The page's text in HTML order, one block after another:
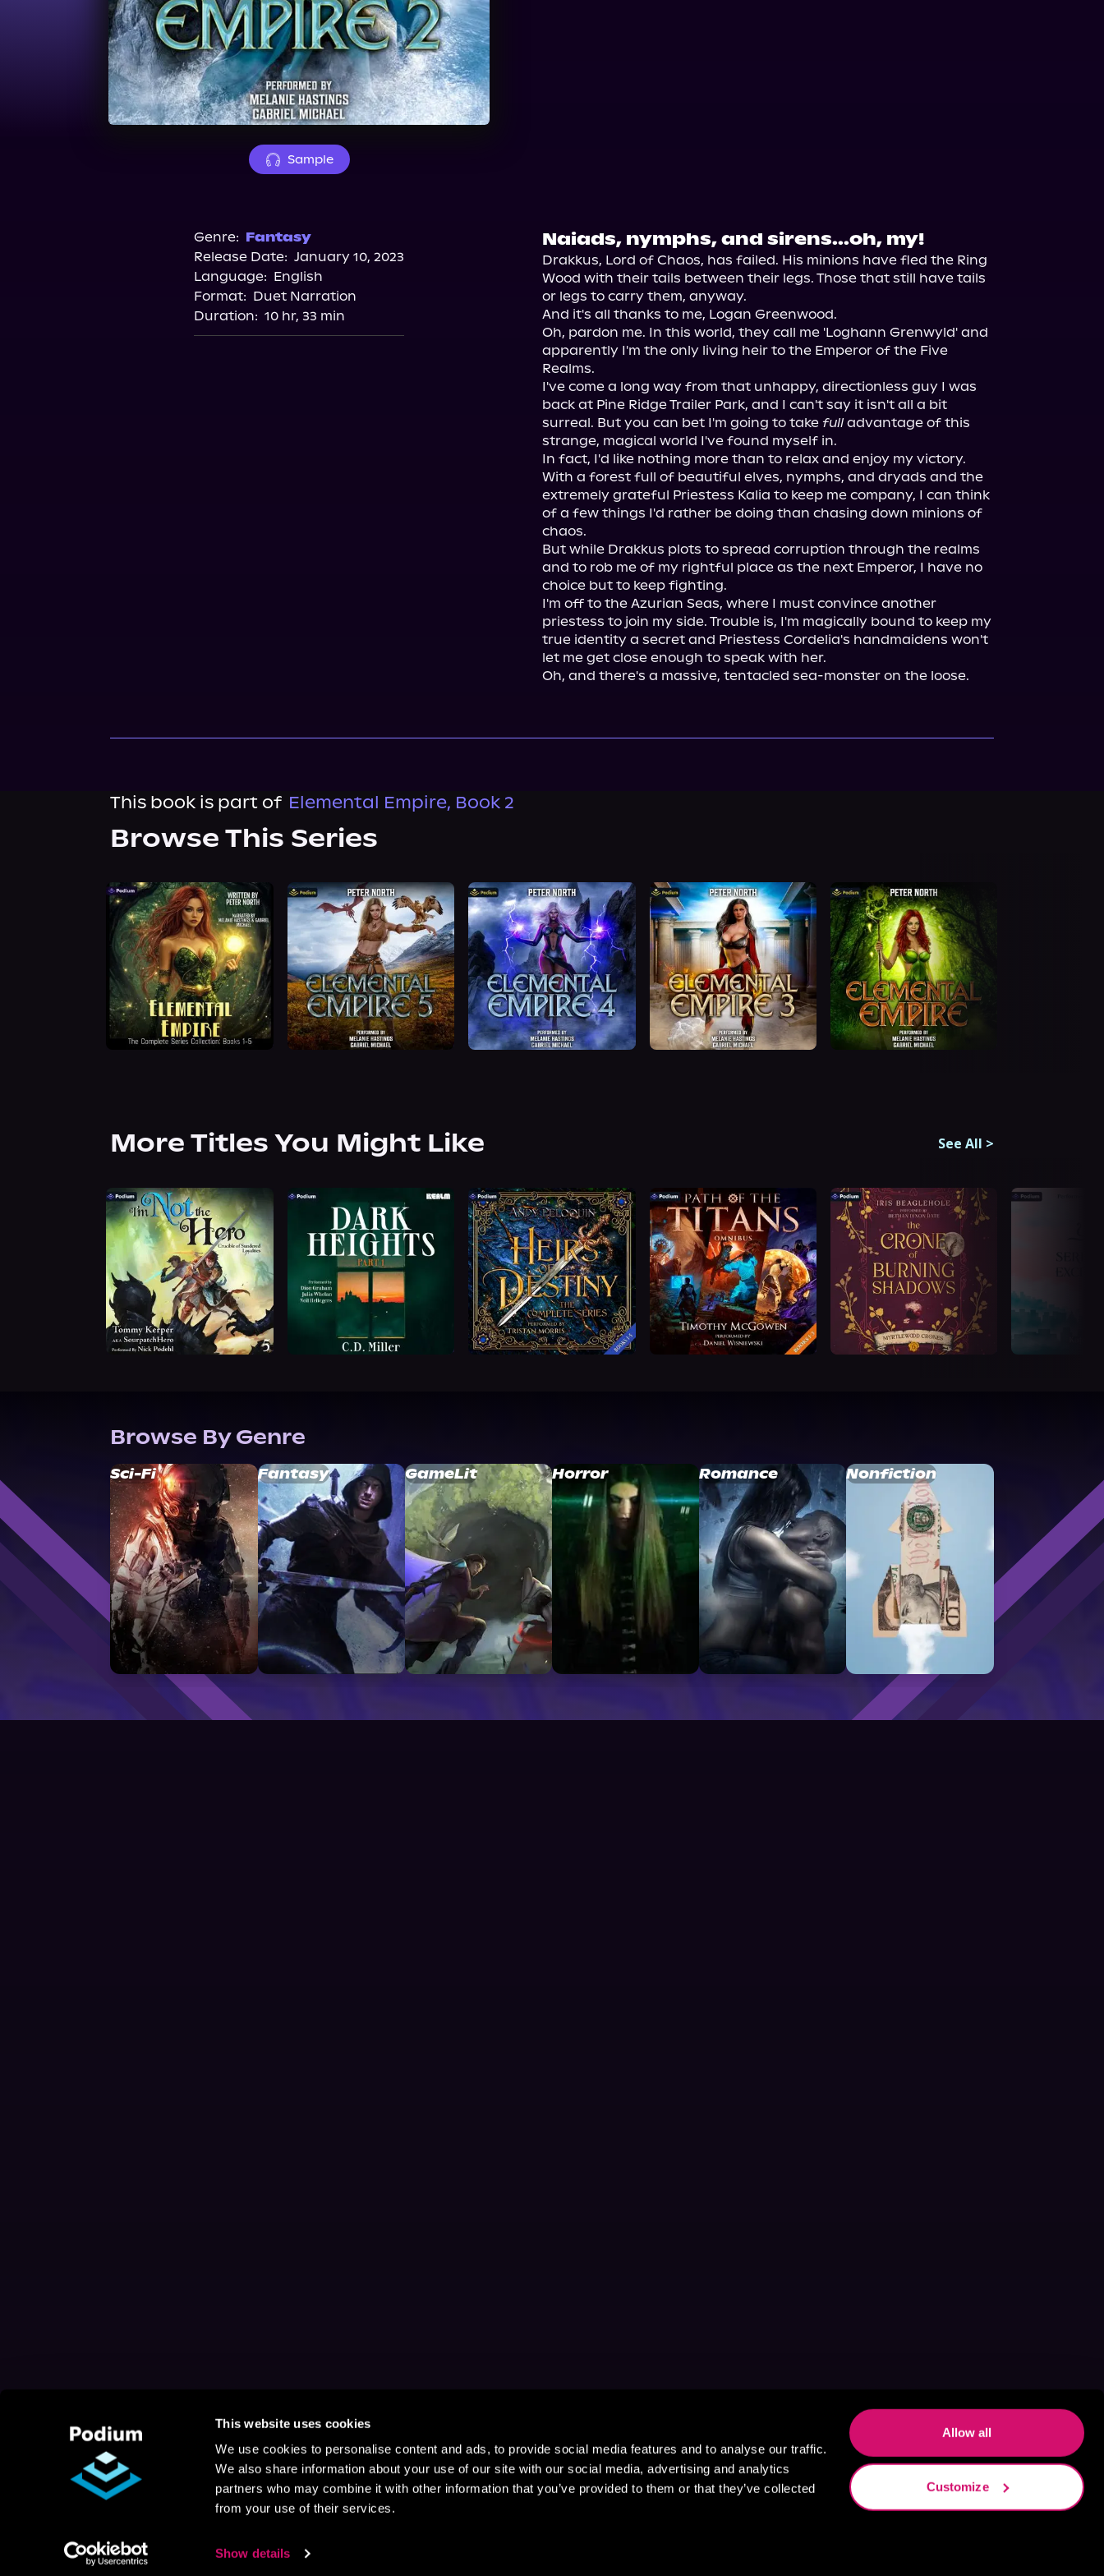
This website uses cookies
We use cookies to personalise content and ads, to provide social media features and to analyse our traffic.
We also share information about your use of our site with our social media, advertising and analytics
partners who may combine it with other information that you’ve provided to them or that they’ve collected
from your use of their services.
Show details
Allow all
Customize
Sample
Genre: Fantasy
Release Date: January 10, 2023
Language: English
Format: Duet Narration
Duration: 10 hr, 33 min
Naiads, nymphs, and sirens...oh, my!
Drakkus, Lord of Chaos, has failed. His minions have fled the Ring
Wood with their tails between their legs. Those that still have tails
or legs to carry them, anyway.
And it's all thanks to me, Logan Greenwood.
Oh, pardon me. In this world, they call me 'Loghann Grenwyld' and
apparently I'm the only living heir to the Emperor of the Five
Realms.
I've come a long way from that unhappy, directionless guy I was
back at Pine Ridge Trailer Park, and I can't say it isn't all a bit
surreal. But you can bet I'm going to take full advantage of this
strange, magical world I've found myself in.
In fact, I'd like nothing more than to relax and enjoy my victory.
With a forest full of beautiful elves, nymphs, and dryads and the
extremely grateful Priestess Kalia to keep me company, I can think
of a few things I'd rather be doing than chasing down minions of
chaos.
But while Drakkus plots to spread corruption through the realms
and to rob me of my rightful place as the next Emperor, I have no
choice but to keep fighting.
I'm off to the Azurian Seas, where I must convince another
priestess to join my side. Trouble is, I'm magically bound to keep my
true identity a secret and Priestess Cordelia's handmaidens won't
let me get close enough to speak with her.
Oh, and there's a massive, tentacled sea-monster on the loose.
This book is part of Elemental Empire, Book 2
Browse This Series
More Titles You Might Like See All >
Browse By Genre
Sci-Fi Fantasy GameLit Horror Romance Nonfiction